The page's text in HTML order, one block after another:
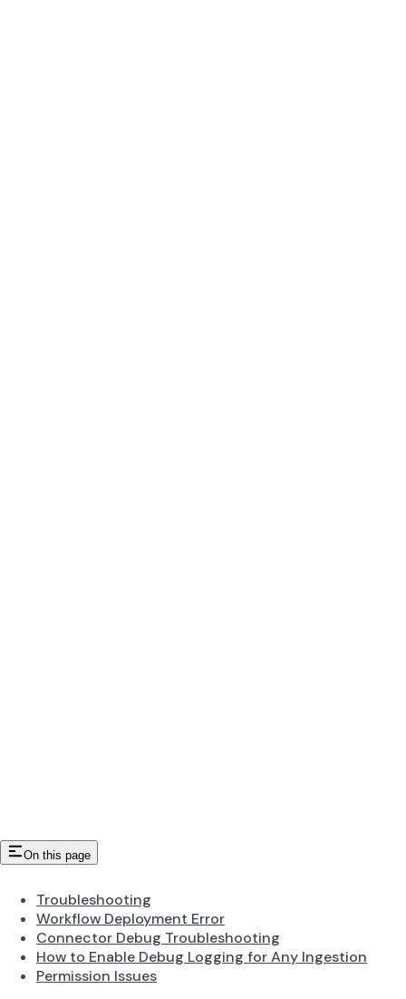
On this page
Troubleshooting
Workflow Deployment Error
Connector Debug Troubleshooting
How to Enable Debug Logging for Any Ingestion
Permission Issues